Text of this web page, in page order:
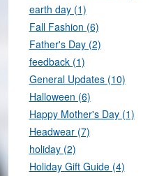
earth day (1)
Fall Fashion (6)
Father's Day (2)
feedback (1)
General Updates (10)
Halloween (6)
Happy Mother's Day (1)
Headwear (7)
holiday (2)
Holiday Gift Guide (4)